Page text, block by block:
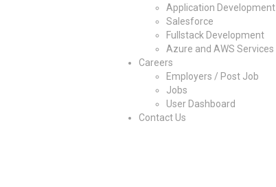
Application Development
Salesforce
Fullstack Development
Azure and AWS Services
Careers
Employers / Post Job
Jobs
User Dashboard
Contact Us